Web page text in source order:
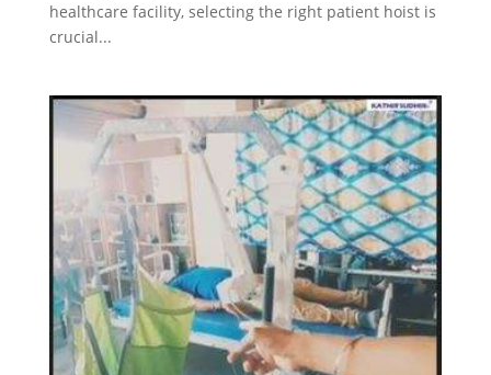
healthcare facility, selecting the right patient hoist is
crucial...